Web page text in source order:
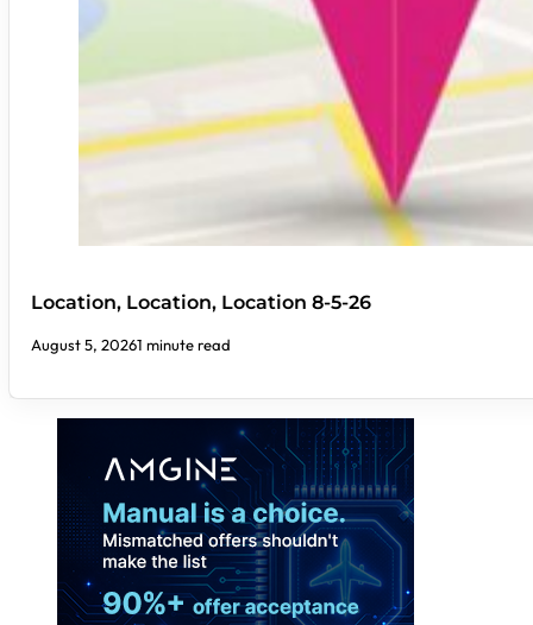
Location, Location, Location 8-5-26
August 5, 20261 minute read